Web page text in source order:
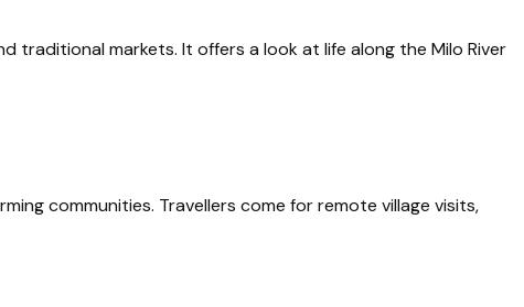
traditional markets. It offers a look at life along the Milo River
communities. Travellers come for remote village visits,